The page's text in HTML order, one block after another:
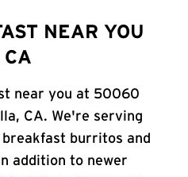
NEAR YOU
CA
near you at 50060
CA. We're serving
burritos and
addition to newer